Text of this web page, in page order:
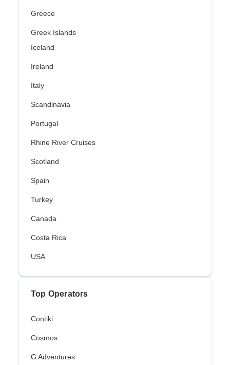
Greece
Greek Islands
Iceland
Ireland
Italy
Scandinavia
Portugal
Rhine River Cruises
Scotland
Spain
Turkey
Canada
Costa Rica
USA
Top Operators
Contiki
Cosmos
G Adventures